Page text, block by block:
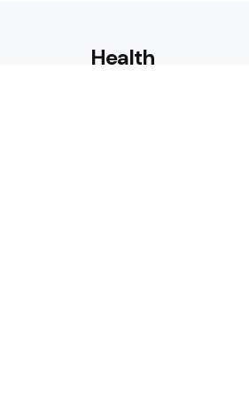
Health